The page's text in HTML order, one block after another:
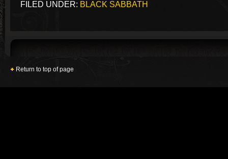
FILED UNDER: BLACK SABBATH
Return to top of page